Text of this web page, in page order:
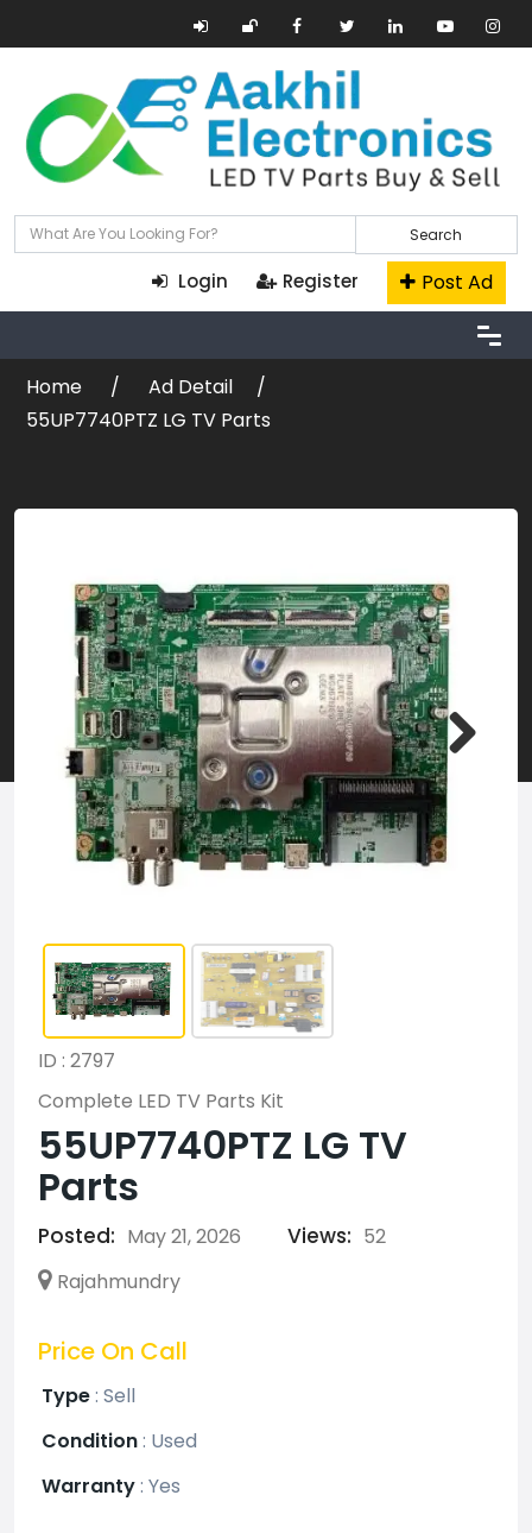
Search
Login Register Post Ad
Home
Ad Detail
55UP7740PTZ LG TV Parts
ID : 2797
Complete LED TV Parts Kit
55UP7740PTZ LG TV
Parts
Posted: May 21, 2026 Views: 52
Rajahmundry
Price On Call
Type: Sell
Condition: Used
Warranty: Yes